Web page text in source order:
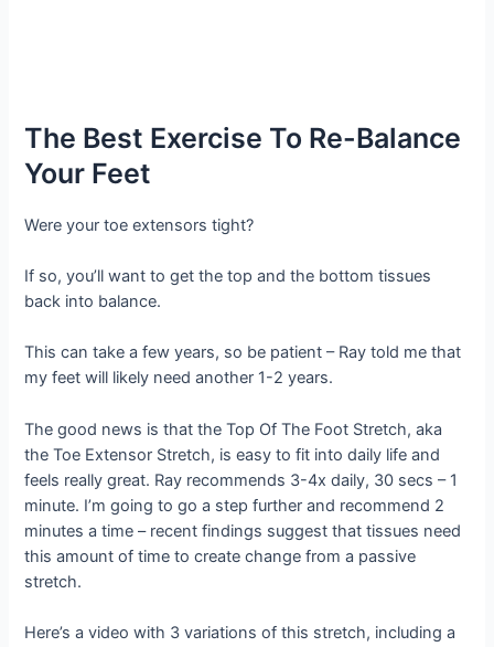
The Best Exercise To Re-Balance
Your Feet
Were your toe extensors tight?
If so, you’ll want to get the top and the bottom tissues
back into balance.
This can take a few years, so be patient – Ray told me that
my feet will likely need another 1-2 years.
The good news is that the Top Of The Foot Stretch, aka
the Toe Extensor Stretch, is easy to fit into daily life and
feels really great. Ray recommends 3-4x daily, 30 secs – 1
minute. I’m going to go a step further and recommend 2
minutes a time – recent findings suggest that tissues need
this amount of time to create change from a passive
stretch.
Here’s a video with 3 variations of this stretch, including a